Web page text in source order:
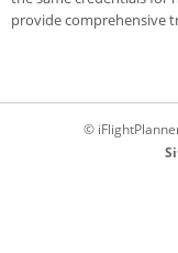
provide comprehensive
©